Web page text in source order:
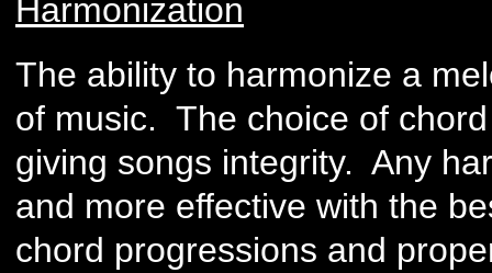
Harmonization
The ability to harmonize a
of music. The choice of
giving songs integrity. Any
and more effective with the
chord progressions and